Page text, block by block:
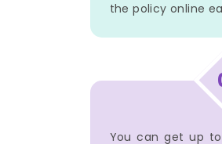
the policy online
You can get up to